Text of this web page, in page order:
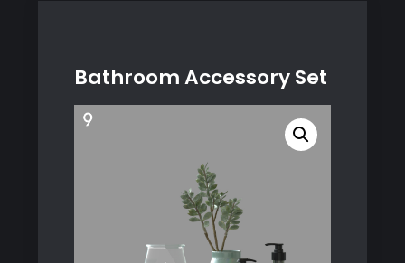
Bathroom Accessory Set